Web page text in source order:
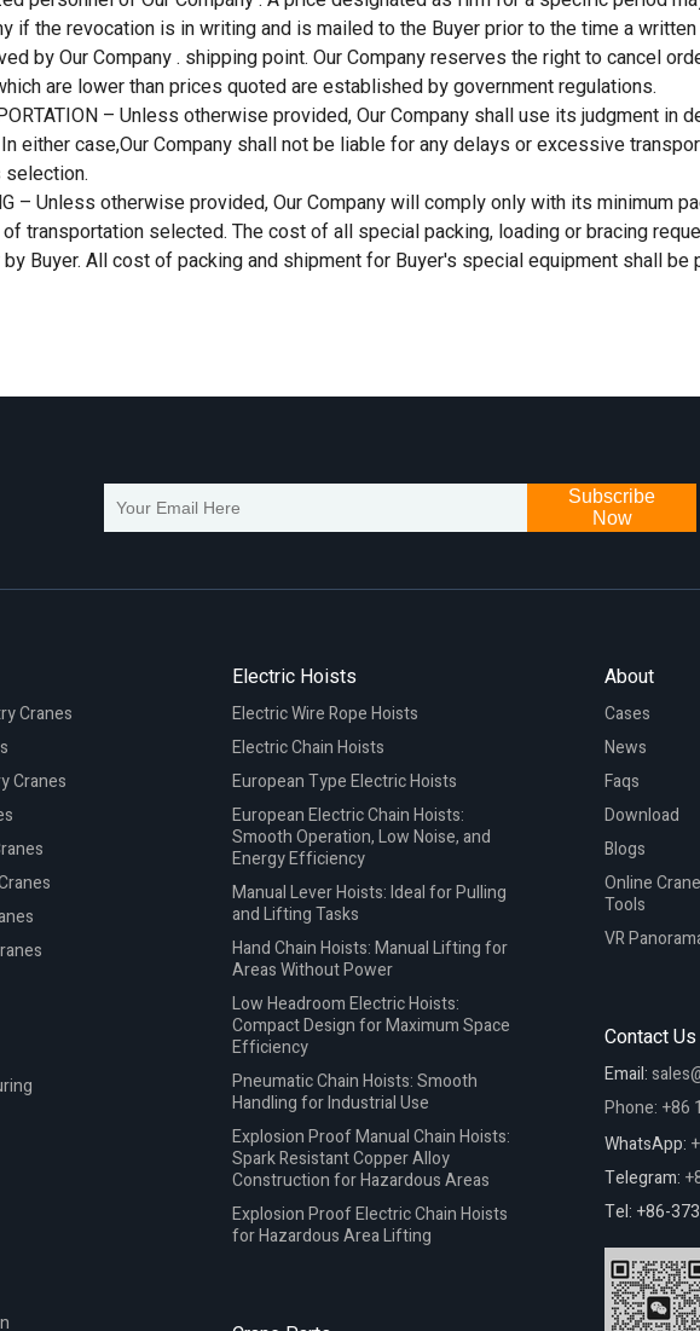
if the revocation is in writing and is mailed to the Buyer prior to the time a
by Our Company . shipping point. Our Company reserves the right to cancel
are lower than prices quoted are established by government regulations.
– Unless otherwise provided, Our Company shall use its judgment in
either case,Our Company shall not be liable for any delays or excessive
– Unless otherwise provided, Our Company will comply only with its minimum
transportation selected. The cost of all special packing, loading or bracing
Buyer. All cost of packing and shipment for Buyer's special equipment shall be
Subscribe
Now
Cranes
Cranes
Electric Hoists
Electric Wire Rope Hoists
Electric Chain Hoists
European Type Electric Hoists
European Electric Chain Hoists:
Smooth Operation, Low Noise, and
Energy Efficiency
Manual Lever Hoists: Ideal for Pulling
and Lifting Tasks
Hand Chain Hoists: Manual Lifting for
Areas Without Power
Low Headroom Electric Hoists:
Compact Design for Maximum Space
Efficiency
Pneumatic Chain Hoists: Smooth
Handling for Industrial Use
Explosion Proof Manual Chain Hoists:
Spark Resistant Copper Alloy
Construction for Hazardous Areas
Explosion Proof Electric Chain Hoists
for Hazardous Area Lifting
About
Cases
News
Faqs
Download
Blogs
Online
Tools
VR
Contact Us
Email:
Phone: +86
WhatsApp:
Telegram:
Tel: +86-